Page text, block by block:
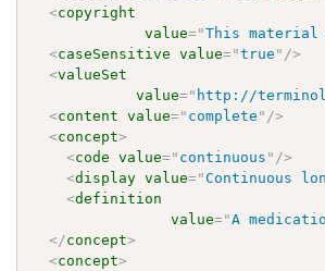
<copyright
value="This material
<caseSensitive value="true " />
<valueSet
value=" http://
<content value=" complete " />
<concept>
<code value=" continuous " />
<display value="Continuous
<definition
value="A
</concept>
<concept>